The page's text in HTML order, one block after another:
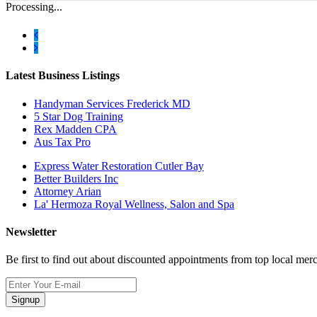
Processing...
Latest Business Listings
Handyman Services Frederick MD
5 Star Dog Training
Rex Madden CPA
Aus Tax Pro
Express Water Restoration Cutler Bay
Better Builders Inc
Attorney Arian
La' Hermoza Royal Wellness, Salon and Spa
Newsletter
Be first to find out about discounted appointments from top local
Signup